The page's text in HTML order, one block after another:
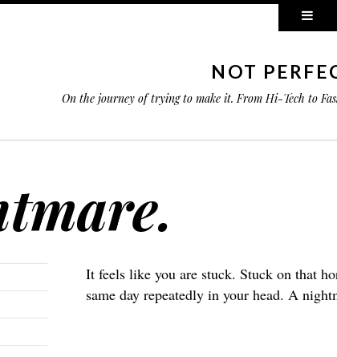
NOT
On the journey of trying to make it. From Hi-Tech to
It feels like you are stuck. Stuck on that
same day repeatedly in your head. A